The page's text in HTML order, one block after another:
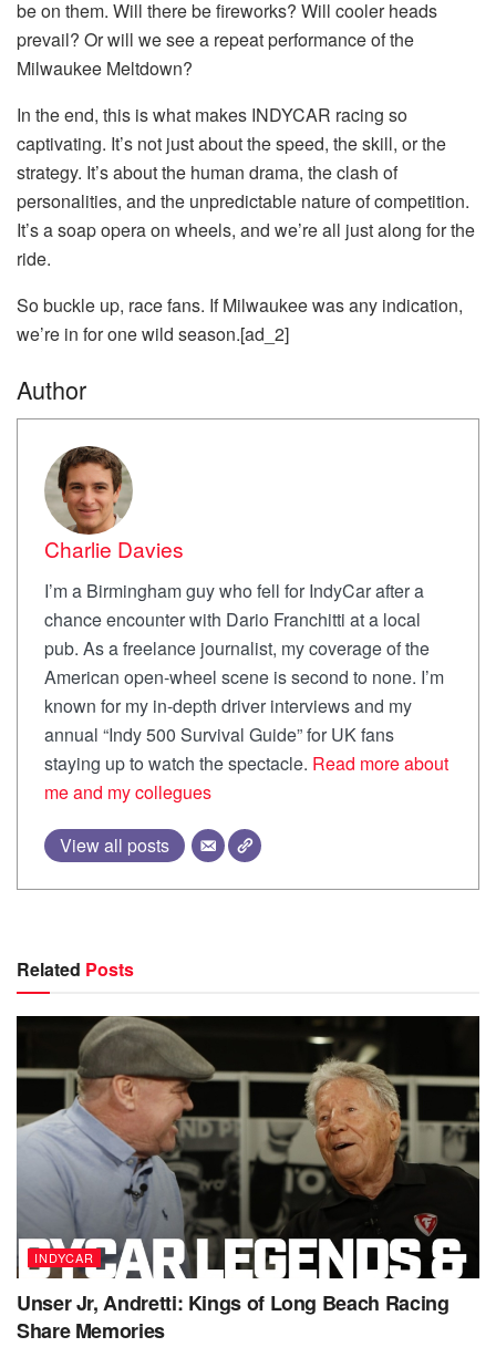
be on them. Will there be fireworks? Will cooler heads
prevail? Or will we see a repeat performance of the
Milwaukee Meltdown?
In the end, this is what makes INDYCAR racing so
captivating. It’s not just about the speed, the skill, or the
strategy. It’s about the human drama, the clash of
personalities, and the unpredictable nature of competition.
It’s a soap opera on wheels, and we’re all just along for the
ride.
So buckle up, race fans. If Milwaukee was any indication,
we’re in for one wild season.[ad_2]
Author
Charlie Davies
I’m a Birmingham guy who fell for IndyCar after a
chance encounter with Dario Franchitti at a local
pub. As a freelance journalist, my coverage of the
American open-wheel scene is second to none. I’m
known for my in-depth driver interviews and my
annual “Indy 500 Survival Guide” for UK fans
staying up to watch the spectacle. Read more about
me and my collegues
View all posts
Related Posts
INDYCAR
Unser Jr, Andretti: Kings of Long Beach Racing
Share Memories